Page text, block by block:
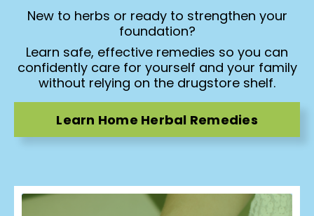
New to herbs or ready to strengthen your
foundation?
Learn safe, effective remedies so you can
confidently care for yourself and your family
without relying on the drugstore shelf.
Learn Home Herbal Remedies